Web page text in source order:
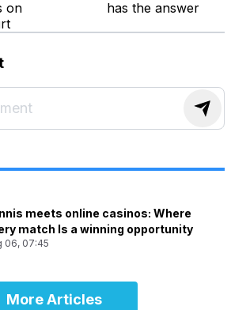
on
has the answer
meets online casinos: Where
match Is a winning opportunity
06, 07:45
More Articles